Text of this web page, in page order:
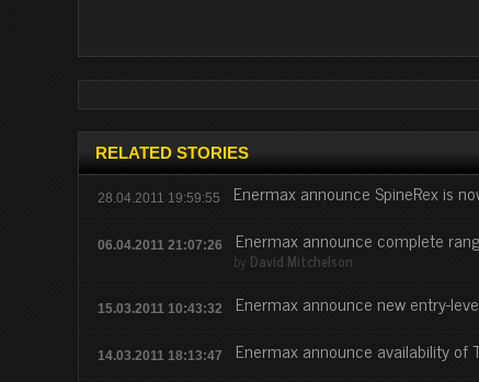
RELATED STORIES
28.04.2011 19:59:55 Enermax announce SpineRex is
06.04.2011 21:07:26 Enermax announce complete
by David Mitchelson
15.03.2011 10:43:32 Enermax announce new entry-
14.03.2011 18:13:47 Enermax announce availability of